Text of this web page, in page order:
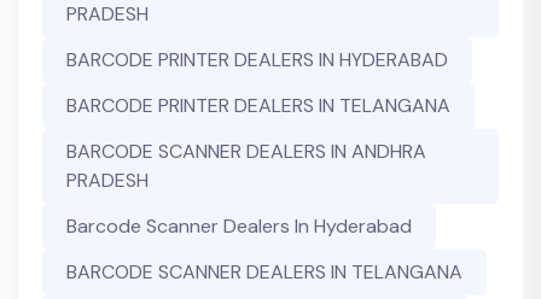
PRADESH
BARCODE PRINTER DEALERS IN HYDERABAD
BARCODE PRINTER DEALERS IN TELANGANA
BARCODE SCANNER DEALERS IN ANDHRA
PRADESH
Barcode Scanner Dealers In Hyderabad
BARCODE SCANNER DEALERS IN TELANGANA